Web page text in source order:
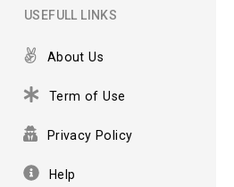
USEFULL LINKS
About Us
Term of Use
Privacy Policy
Help